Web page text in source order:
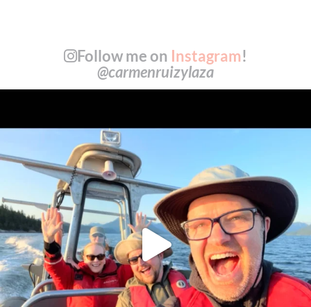
Follow me on Instagram!
@carmenruizylaza